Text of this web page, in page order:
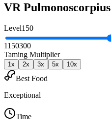
VR Pulmonoscorpius
Level150
1150300
Taming Multiplier
1x 2x 3x 5x 10x
Best Food
Exceptional
Time